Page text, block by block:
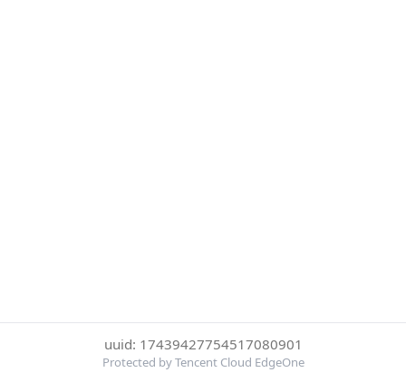
uuid: 17439427754517080901
Protected by Tencent Cloud EdgeOne